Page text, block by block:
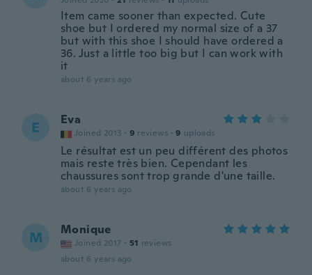
Item came sooner than expected. Cute
shoe but I ordered my normal size of a 37
but with this shoe I should have ordered a
36. Just a little too big but I can work with
it
about 6 years ago
E Eva
Joined 2013 · 9 reviews · 9 uploads
Le résultat est un peu différent des photos
mais reste très bien. Cependant les
chaussures sont trop grande d'une taille.
about 6 years ago
M Monique
Joined 2017 · 51 reviews
about 6 years ago